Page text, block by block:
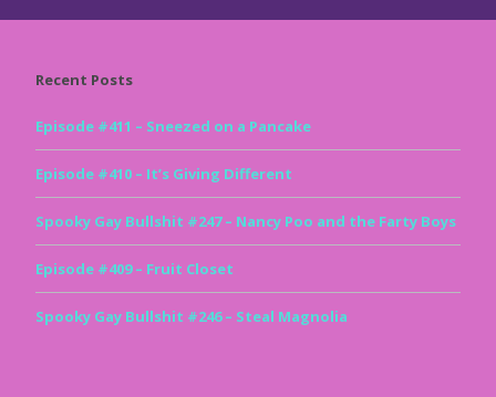
Recent Posts
Episode #411 – Sneezed on a Pancake
Episode #410 – It’s Giving Different
Spooky Gay Bullshit #247 – Nancy Poo and the Farty Boys
Episode #409 – Fruit Closet
Spooky Gay Bullshit #246 – Steal Magnolia